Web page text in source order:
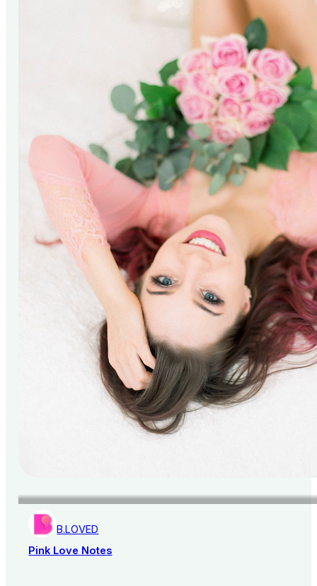
B.LOVED
Pink Love Notes